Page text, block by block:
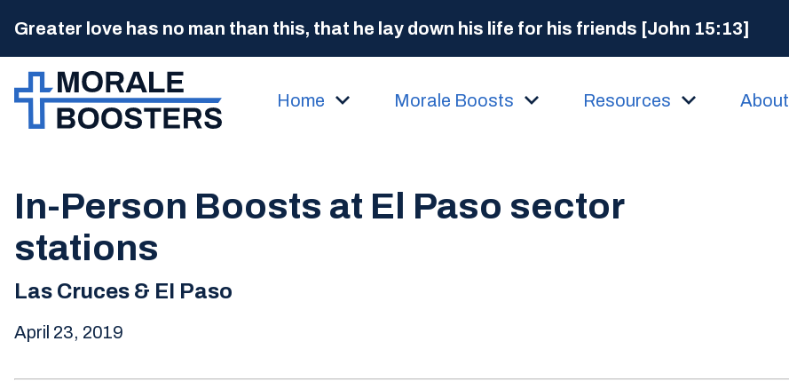
Greater love has no man than this, that he lay down his life for his friends [John 15:13]
Home Morale Boosts Resources About
In-Person Boosts at El Paso sector
stations
Las Cruces & El Paso
April 23, 2019